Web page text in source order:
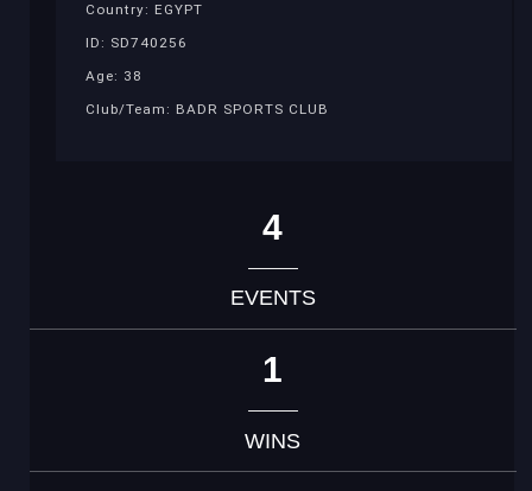
Country: EGYPT
ID: SD740256
Age: 38
Club/Team: BADR SPORTS CLUB
4
EVENTS
1
WINS